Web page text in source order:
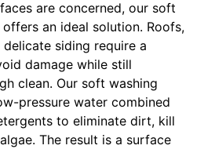
are concerned, our soft
an ideal solution. Roofs,
siding require a
damage while still
clean. Our soft washing
pressure water combined
to eliminate dirt, kill
The result is a surface